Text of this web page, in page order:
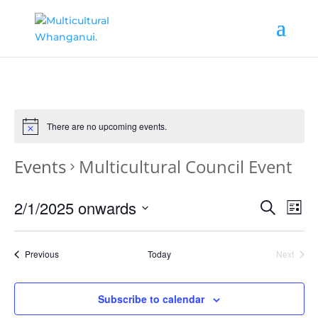
There are no upcoming events.
Events Multicultural Council Event
Events
Search
and
Views
Search
List
2/1/2025 onwards
PreviousEvents Today
Next
Subscribe to calendar